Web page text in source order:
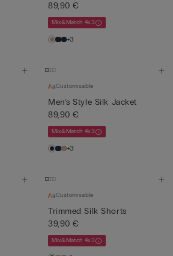
89,90 €
Mix&Match 4x3
+3
Customisable
Men’s Style Silk Jacket
89,90 €
Mix&Match 4x3
+3
Customisable
Trimmed Silk Shorts
39,90 €
Mix&Match 4x3